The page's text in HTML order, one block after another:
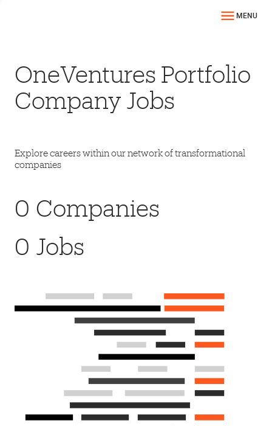
MENU
OneVentures Portfolio
Company Jobs
Explore careers within our network of transformational
companies
0 Companies
0 Jobs